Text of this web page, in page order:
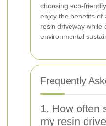
choosing eco-
enjoy the benefits of
resin driveway while
environmental
Frequently
1. How often
my resin